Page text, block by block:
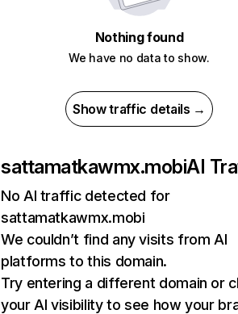
Nothing found
We have no data to show.
Show traffic details →
sattamatkawmx.mobiAI
No AI traffic detected for
sattamatkawmx.mobi
We couldn’t find any visits from AI
platforms to this domain.
Try entering a different domain or
your AI visibility to see how your